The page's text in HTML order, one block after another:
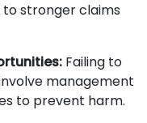
stronger claims
Failing to
management
to prevent harm.